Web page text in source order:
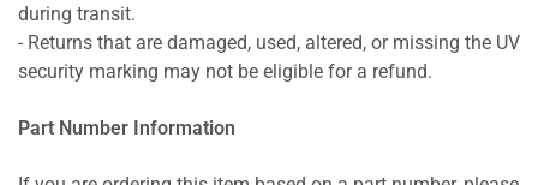
during transit.
- Returns that are damaged, used, altered, or missing the UV
security marking may not be eligible for a refund.
Part Number Information